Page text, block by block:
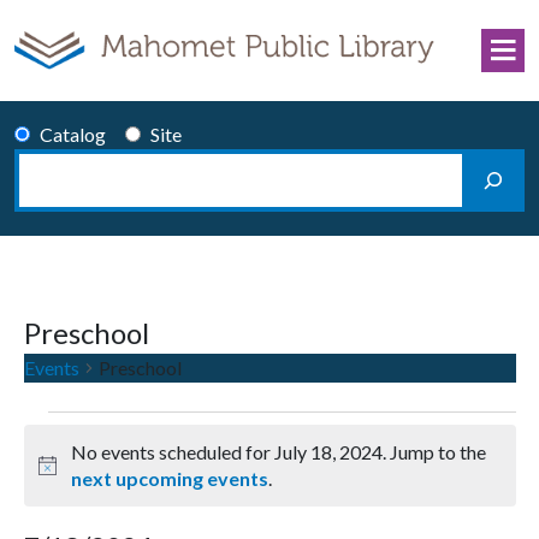
Catalog
Site
Search
Preschool
Events Preschool
Events for July 18, 2024
Notice
No events scheduled for July 18, 2024. Jump to the
next upcoming events.